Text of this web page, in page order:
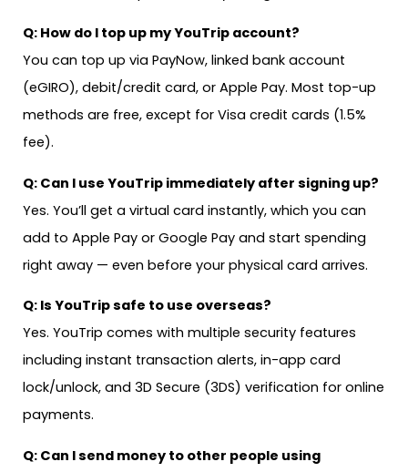
Q: How do I top up my YouTrip account?
You can top up via PayNow, linked bank account
(eGIRO), debit/credit card, or Apple Pay. Most top-up
methods are free, except for Visa credit cards (1.5%
fee).
Q: Can I use YouTrip immediately after signing up?
Yes. You’ll get a virtual card instantly, which you can
add to Apple Pay or Google Pay and start spending
right away — even before your physical card arrives.
Q: Is YouTrip safe to use overseas?
Yes. YouTrip comes with multiple security features
including instant transaction alerts, in-app card
lock/unlock, and 3D Secure (3DS) verification for online
payments.
Q: Can I send money to other people using